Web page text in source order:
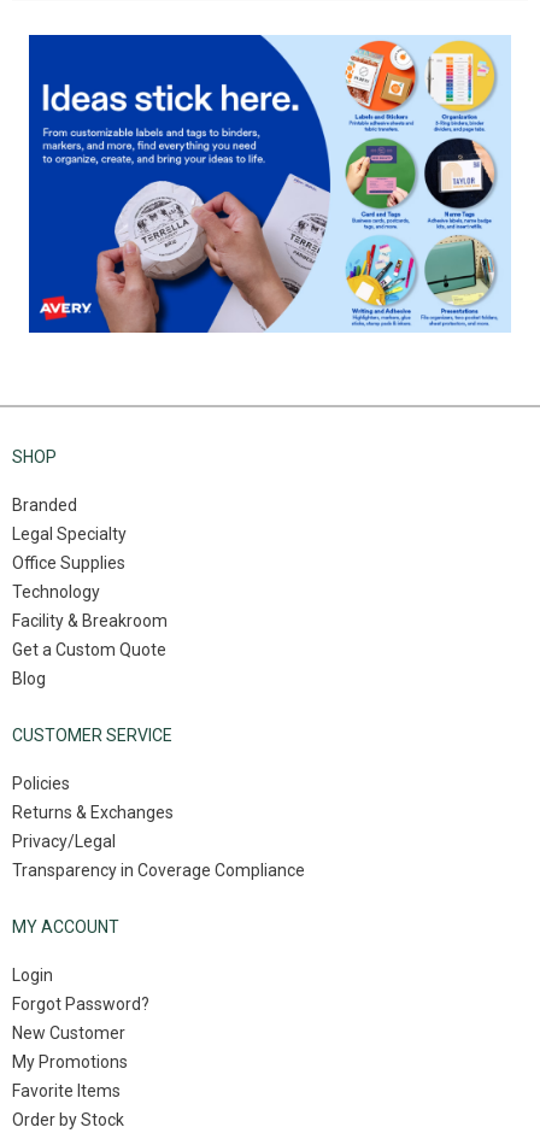
SHOP
Branded
Legal Specialty
Office Supplies
Technology
Facility & Breakroom
Get a Custom Quote
Blog
CUSTOMER SERVICE
Policies
Returns & Exchanges
Privacy/Legal
Transparency in Coverage Compliance
MY ACCOUNT
Login
Forgot Password?
New Customer
My Promotions
Favorite Items
Order by Stock